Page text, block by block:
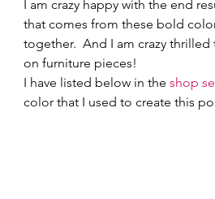
I am crazy happy with the end
that comes from these bold
together.  And I am crazy
on furniture pieces!
I have listed below in the shop
color that I used to create this